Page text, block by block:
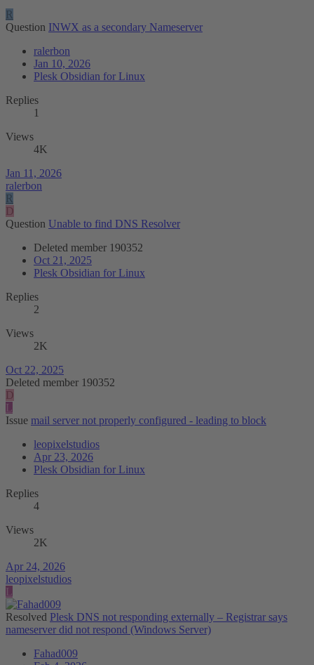
R
Question INWX as a secondary Nameserver
ralerbon
Jan 10, 2026
Plesk Obsidian for Linux
Replies
1
Views
4K
Jan 11, 2026
ralerbon
R
D
Question Unable to find DNS Resolver
Deleted member 190352
Oct 21, 2025
Plesk Obsidian for Linux
Replies
2
Views
2K
Oct 22, 2025
Deleted member 190352
D
L
Issue mail server not properly configured - leading to block
leopixelstudios
Apr 23, 2026
Plesk Obsidian for Linux
Replies
4
Views
2K
Apr 24, 2026
leopixelstudios
L
Resolved Plesk DNS not responding externally – Registrar says
nameserver did not respond (Windows Server)
Fahad009